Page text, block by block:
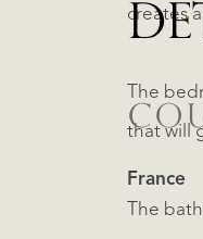
creates
The
that will
The
France